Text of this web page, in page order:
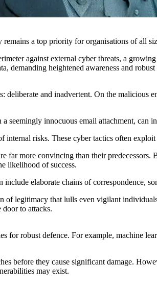
a top priority for organisations of all
against external cyber threats, a
demanding heightened awareness and robust
deliberate and inadvertent. On the
seemingly innocuous email attachment, can
risks. These cyber tactics often
more convincing than their
likelihood of success.
elaborate chains of correspondence,
of legitimacy that lulls even vigilant
door to attacks.
for robust defence. For example, machine
before they cause significant damage.
may exist.